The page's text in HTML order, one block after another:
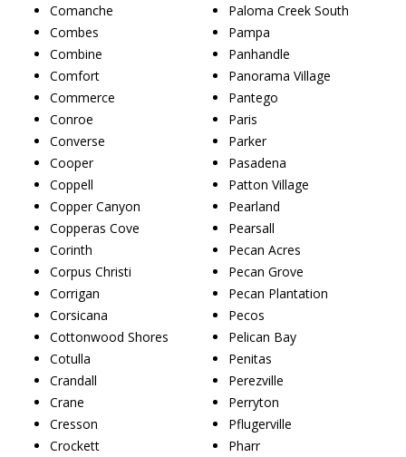
Comanche
Combes
Combine
Comfort
Commerce
Conroe
Converse
Cooper
Coppell
Copper Canyon
Copperas Cove
Corinth
Corpus Christi
Corrigan
Corsicana
Cottonwood Shores
Cotulla
Crandall
Crane
Cresson
Crockett
Paloma Creek South
Pampa
Panhandle
Panorama Village
Pantego
Paris
Parker
Pasadena
Patton Village
Pearland
Pearsall
Pecan Acres
Pecan Grove
Pecan Plantation
Pecos
Pelican Bay
Penitas
Perezville
Perryton
Pflugerville
Pharr